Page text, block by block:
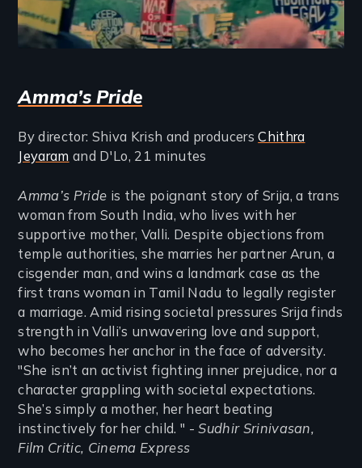
Amma’s Pride
By director: Shiva Krish and producersChithra
Jeyaram and D'Lo, 21 minutes
Amma’s Pride is the poignant story of Srija, a trans
woman from South India, who lives with her
supportive mother, Valli. Despite objections from
temple authorities, she marries her partner Arun, a
cisgender man, and wins a landmark case as the
first trans woman in Tamil Nadu to legally register
a marriage. Amid rising societal pressures Srija finds
strength in Valli’s unwavering love and support,
who becomes her anchor in the face of adversity.
"She isn’t an activist fighting inner prejudice, nor a
character grappling with societal expectations.
She’s simply a mother, her heart beating
instinctively for her child. " -Sudhir Srinivasan,
Film Critic, Cinema Express